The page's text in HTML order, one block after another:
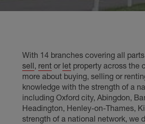
With 14 branches covering all
sell, rent or let property across the
more about buying, selling or
knowledge with the strength of a
including Oxford city, Abingdon,
Headington, Henley-on-Thames,
strength of a national network, we